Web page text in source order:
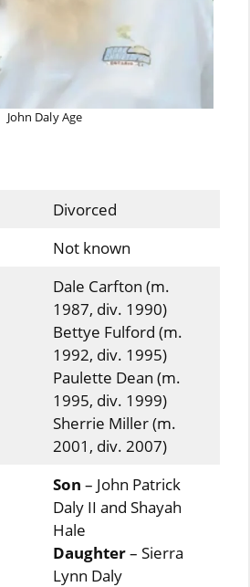
John Daly Age
Divorced
Not known
Dale Carfton (m.
1987, div. 1990)
Bettye Fulford (m.
1992, div. 1995)
Paulette Dean (m.
1995, div. 1999)
Sherrie Miller (m.
2001, div. 2007)
Son – John Patrick
Daly II and Shayah
Hale
Daughter– Sierra
Lynn Daly